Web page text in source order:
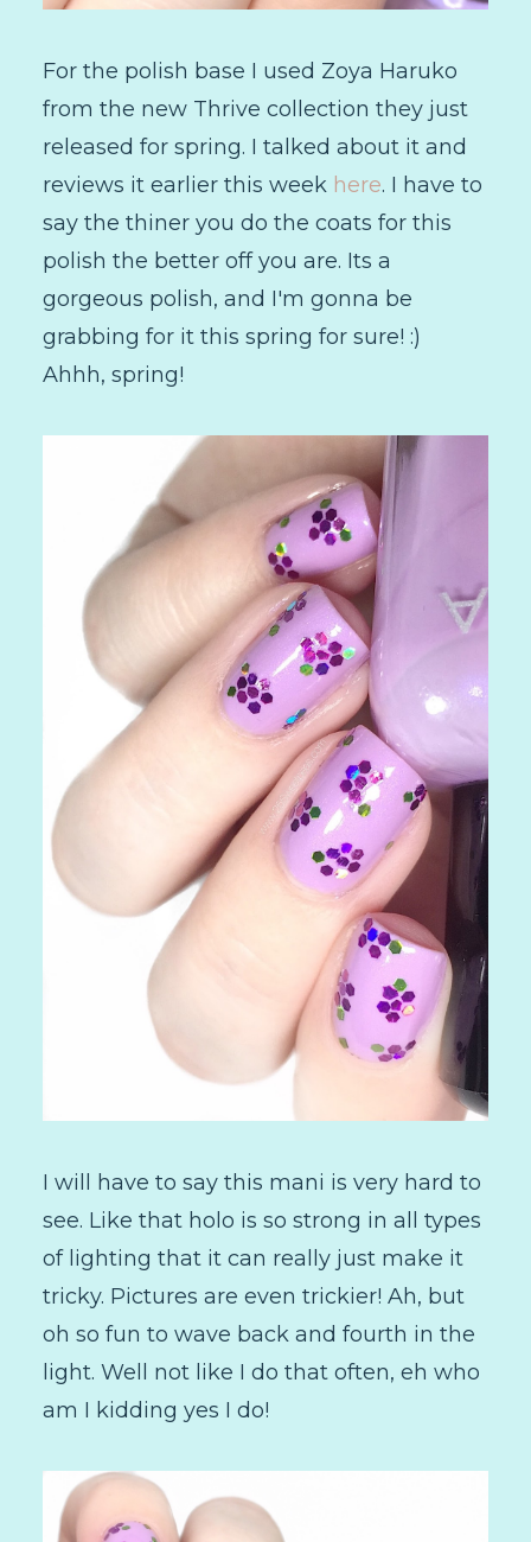
For the polish base I used Zoya Haruko
from the new Thrive collection they just
released for spring. I talked about it and
reviews it earlier this week here. I have to
say the thiner you do the coats for this
polish the better off you are. Its a
gorgeous polish, and I'm gonna be
grabbing for it this spring for sure! :)
Ahhh, spring!
I will have to say this mani is very hard to
see. Like that holo is so strong in all types
of lighting that it can really just make it
tricky. Pictures are even trickier! Ah, but
oh so fun to wave back and fourth in the
light. Well not like I do that often, eh who
am I kidding yes I do!